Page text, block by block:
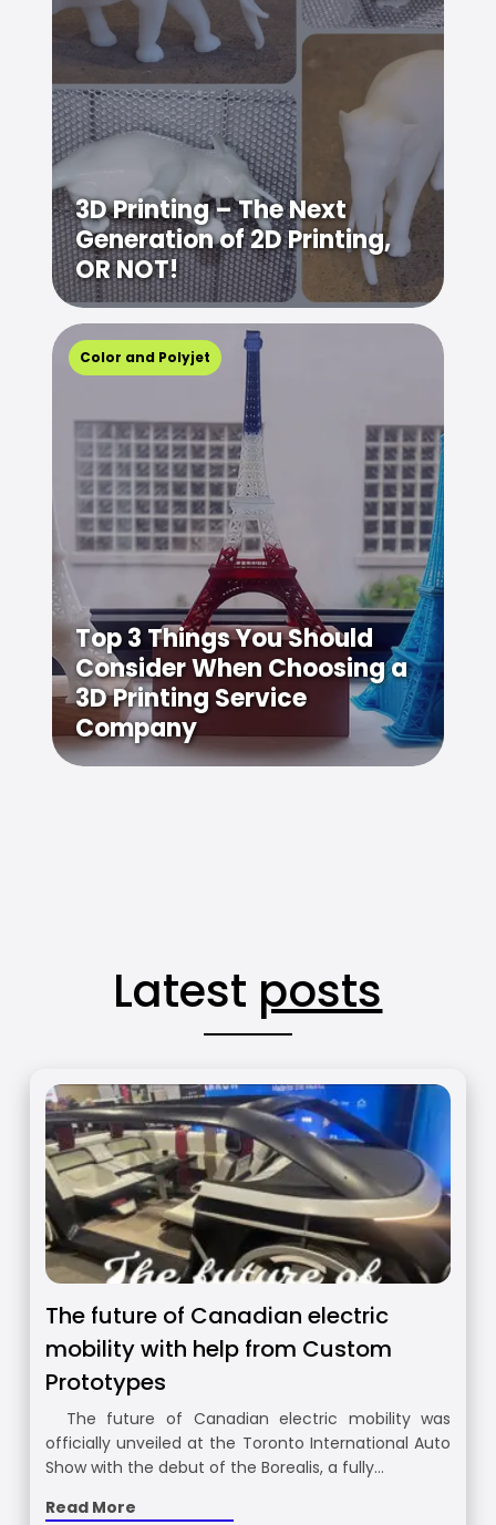
3D Printing – The Next
Generation of 2D Printing,
OR NOT!
Color and Polyjet
Top 3 Things You Should
Consider When Choosing a
3D Printing Service
Company
Latest posts
The future of Canadian electric
mobility with help from Custom
Prototypes
The future of Canadian electric mobility was
officially unveiled at the Toronto International Auto
Show with the debut of the Borealis, a fully…
Read More